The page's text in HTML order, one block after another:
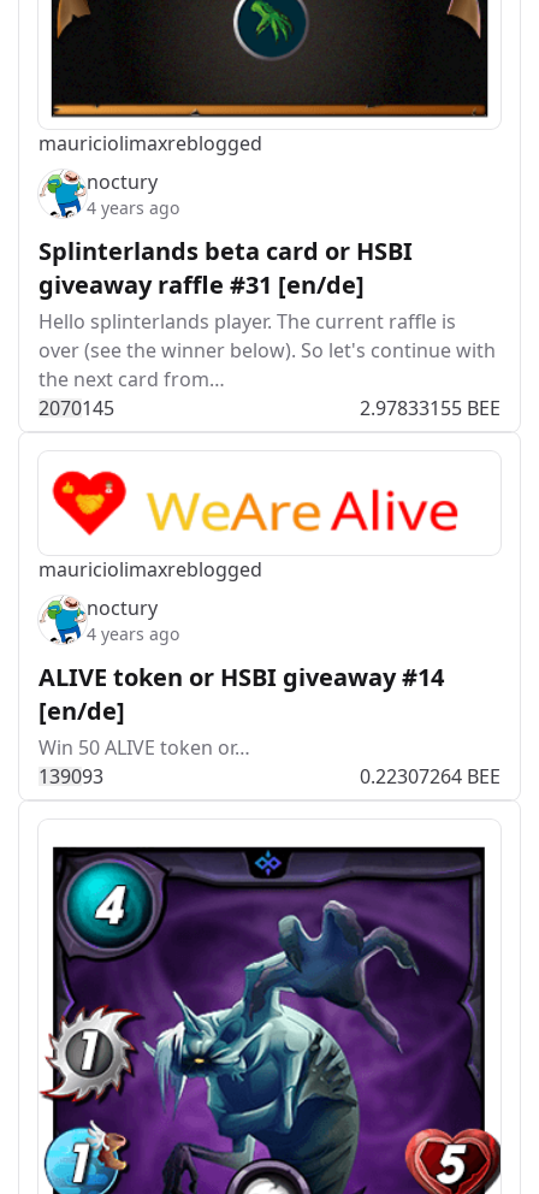
mauriciolimaxreblogged
noctury
4 years ago
Splinterlands beta card or HSBI
giveaway raffle #31 [en/de]
Hello splinterlands player. The current raffle is
over (see the winner below). So let's continue with
the next card from…
2070145 2.97833155 BEE
mauriciolimaxreblogged
noctury
4 years ago
ALIVE token or HSBI giveaway #14
[en/de]
Win 50 ALIVE token or…
139093 0.22307264 BEE